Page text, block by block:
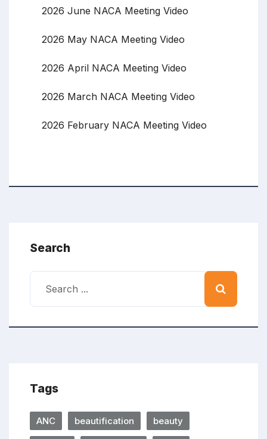
2026 June NACA Meeting Video
2026 May NACA Meeting Video
2026 April NACA Meeting Video
2026 March NACA Meeting Video
2026 February NACA Meeting Video
Search
Tags
ANC beautification beauty